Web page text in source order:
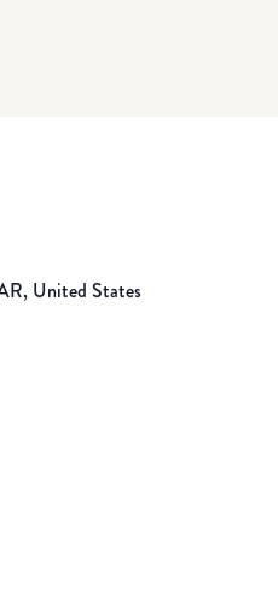
United States